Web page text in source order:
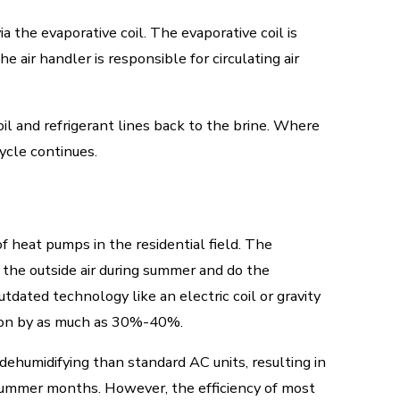
the evaporative coil. The evaporative coil is
air handler is responsible for circulating air
and refrigerant lines back to the brine. Where
continues.
heat pumps in the residential field. The
outside air during summer and do the
technology like an electric coil or gravity
by as much as 30%-40%.
than standard AC units, resulting in
months. However, the efficiency of most